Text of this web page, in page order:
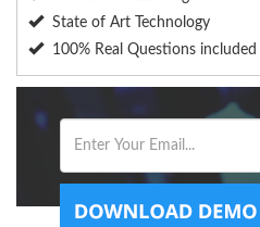
State of Art Technology
100% Real Questions included